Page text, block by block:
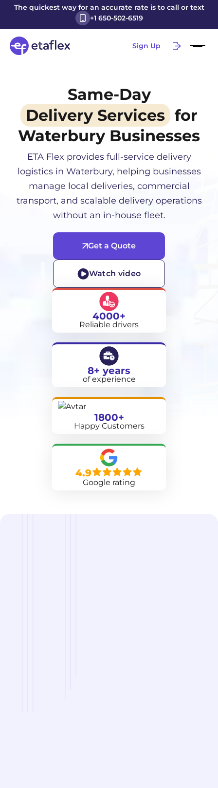
The quickest way for an accurate rate is to call or text
+1 650-502-6519
Sign Up
Same-Day
Delivery Services for
WaterburyBusinesses
ETA Flex provides full-service delivery
logistics in Waterbury, helping businesses
manage local deliveries, commercial
transport, and scalable delivery operations
without an in-house fleet.
Get a Quote
Watch video
4000+
Reliable drivers
8+ years
of experience
1800+
Happy Customers
4.9
Google rating